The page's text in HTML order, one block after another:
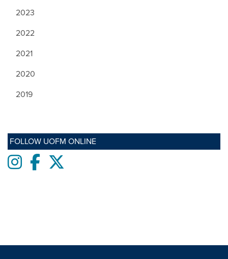
2023
2022
2021
2020
2019
FOLLOW UOFM ONLINE
Instagram
Facebook